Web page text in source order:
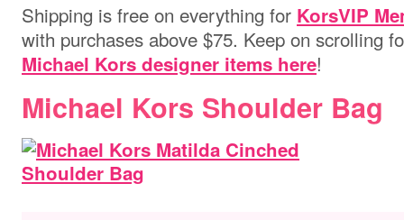
Shipping is free on everything for KorsVIP
with purchases above $75. Keep on scrolling
Michael Kors designer items here!
Michael Kors Shoulder Bag